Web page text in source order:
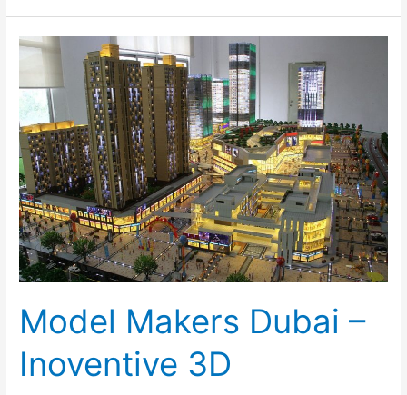
Model Makers Dubai –
Inoventive 3D
Model
Dubai
Inoventive
3D